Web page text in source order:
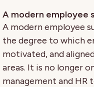
A modern employee
A modern employee
the degree to which
motivated, and
areas. It is no longer
management and HR